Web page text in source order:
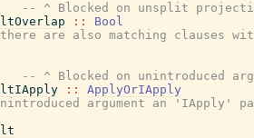
-- ^ Blocked on unsplit
::
Bool
are also matching clauses
-- ^ Blocked on unintroduced
::
ApplyOrIApply
argument an 'IApply'